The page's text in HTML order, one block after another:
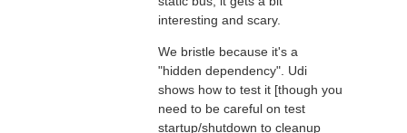
interesting and scary.
We bristle because it's a
"hidden dependency". Udi
shows how to test it [though you
need to be careful on test
startup/shutdown to cleanup